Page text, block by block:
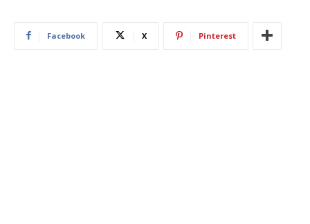
Facebook X Pinterest